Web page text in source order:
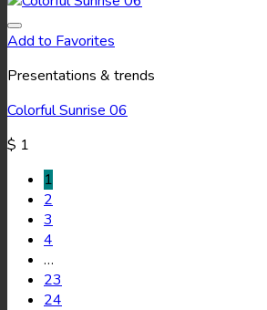
Add to Favorites
Presentations & trends
Colorful Sunrise 06
$ 1
1
2
3
4
…
23
24